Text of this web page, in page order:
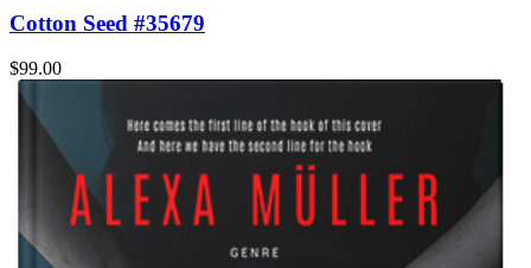
Cotton Seed #35679
$99.00